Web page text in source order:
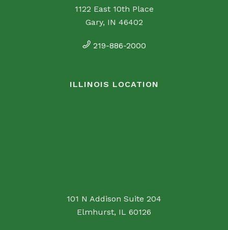
1122 East 10th Place
Gary, IN 46402
219-886-2000
ILLINOIS LOCATION
101 N Addison Suite 204
Elmhurst, IL 60126